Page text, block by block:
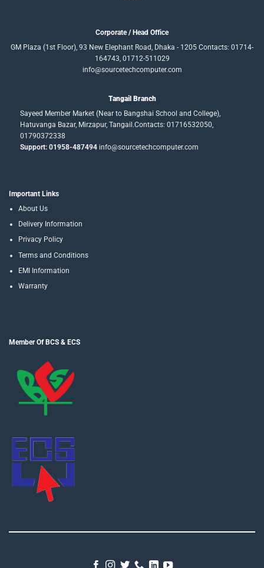
Corporate / Head Office
GM Plaza (1st Floor), 93 New Elephant Road, Dhaka - 1205 Contacts: 01714-
164743, 01712-511029
info@sourcetechcomputer.com
Tangail Branch
Sayeed Member Market (Near to Bangshai School and College),
Hatuvanga Bazar, Mirzapur, Tangail.Contacts: 01716532050,
01790372338
Support: 01958-487494info@sourcetechcomputer.com
Important Links
About Us
Delivery Information
Privacy Policy
Terms and Conditions
EMI Information
Warranty
Member Of BCS & ECS